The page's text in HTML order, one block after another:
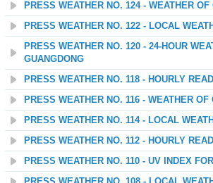
PRESS WEATHER NO. 124 - WEATHER
PRESS WEATHER NO. 122 - LOCAL
PRESS WEATHER NO. 120 - 24-HOUR
GUANGDONG
PRESS WEATHER NO. 118 - HOURLY
PRESS WEATHER NO. 116 - WEATHER OF
PRESS WEATHER NO. 114 - LOCAL
PRESS WEATHER NO. 112 - HOURLY
PRESS WEATHER NO. 110 - UV INDEX